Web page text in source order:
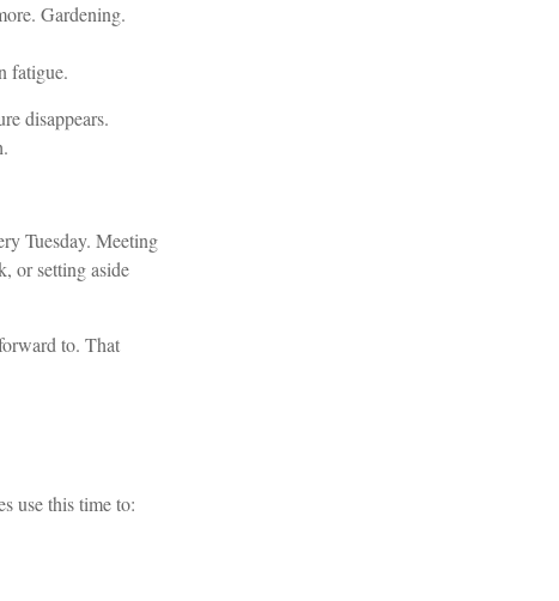
Gardening.
fatigue.
disappears.
Tuesday. Meeting
or setting aside
to. That
use this time to: